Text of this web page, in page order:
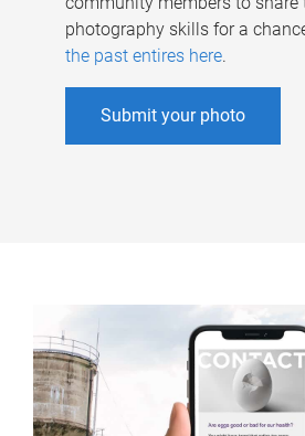
photography skills for a
the past entires here.
Submit your photo